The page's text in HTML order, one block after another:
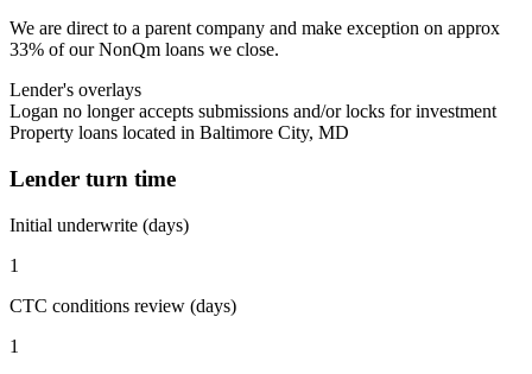
We are direct to a parent company and make exception on approx
33% of our NonQm loans we close.
Lender's overlays
Logan no longer accepts submissions and/or locks for investment
Property loans located in Baltimore City, MD
Lender turn time
Initial underwrite (days)
1
CTC conditions review (days)
1